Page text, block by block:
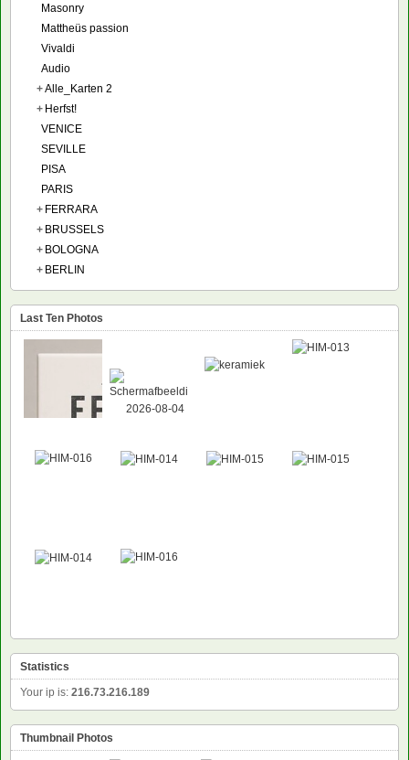
Masonry
Mattheüs passion
Vivaldi
Audio
+Alle_Karten 2
+ Herfst!
VENICE
SEVILLE
PISA
PARIS
+ FERRARA
+ BRUSSELS
+ BOLOGNA
+ BERLIN
Last Ten Photos
Statistics
Your ip is: 216.73.216.189
Thumbnail Photos